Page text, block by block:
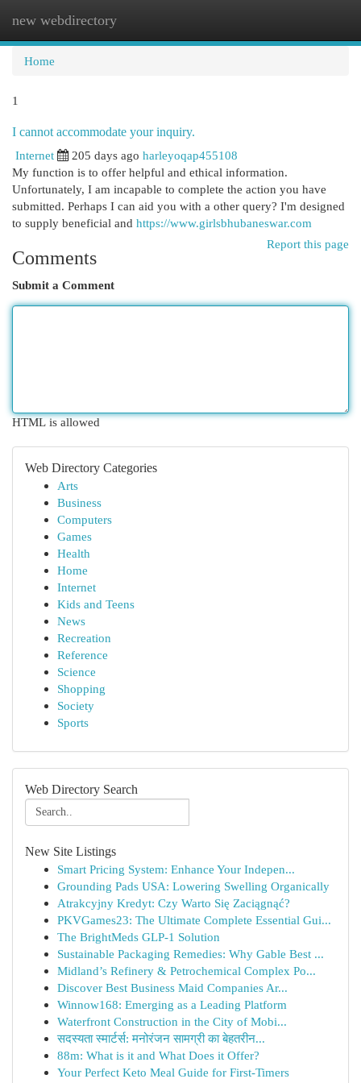
new webdirectory
Home
1
I cannot accommodate your inquiry.
Internet
205 days ago harleyoqap455108
My function is to offer helpful and ethical information.
Unfortunately, I am incapable to complete the action you have
submitted. Perhaps I can aid you with a other query? I'm designed
to supply beneficial and https://www.girlsbhubaneswar.com
Report this page
Comments
Submit a Comment
HTML is allowed
Web Directory Categories
Arts
Business
Computers
Games
Health
Home
Internet
Kids and Teens
News
Recreation
Reference
Science
Shopping
Society
Sports
Web Directory Search
New Site Listings
Smart Pricing System: Enhance Your Indepen...
Grounding Pads USA: Lowering Swelling Organically
Atrakcyjny Kredyt: Czy Warto Się Zaciągnąć?
PKVGames23: The Ultimate Complete Essential Gui...
The BrightMeds GLP-1 Solution
Sustainable Packaging Remedies: Why Gable Best ...
Midland’s Refinery & Petrochemical Complex Po...
Discover Best Business Maid Companies Ar...
Winnow168: Emerging as a Leading Platform
Waterfront Construction in the City of Mobi...
सदस्यता स्मार्टर्स: मनोरंजन सामग्री का बेहतरीन...
88m: What is it and What Does it Offer?
Your Perfect Keto Meal Guide for First-Timers